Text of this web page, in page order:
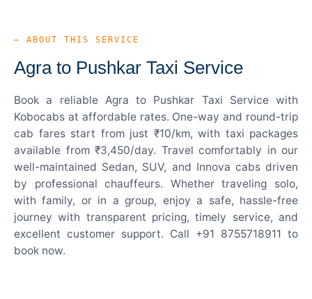
— ABOUT THIS SERVICE
Agra to Pushkar Taxi Service
Book a reliable Agra to Pushkar Taxi Service with
Kobocabs at affordable rates. One-way and round-trip
cab fares start from just ₹10/km, with taxi packages
available from ₹3,450/day. Travel comfortably in our
well-maintained Sedan, SUV, and Innova cabs driven
by professional chauffeurs. Whether traveling solo,
with family, or in a group, enjoy a safe, hassle-free
journey with transparent pricing, timely service, and
excellent customer support. Call +91 8755718911 to
book now.